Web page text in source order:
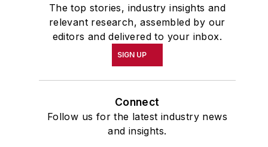
The top stories, industry insights and
relevant research, assembled by our
editors and delivered to your inbox.
SIGN UP
Connect
Follow us for the latest industry news
and insights.